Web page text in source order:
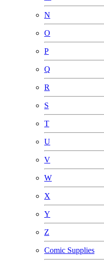
N
O
P
Q
R
S
T
U
V
W
X
Y
Z
Comic Supplies